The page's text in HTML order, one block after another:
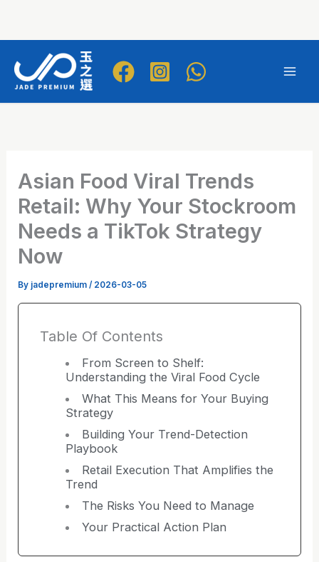
content
Asian Food Viral Trends
Retail: Why Your Stockroom
Needs a TikTok Strategy
Now
By jadepremium/ 2026-03-05
Table Of Contents
From Screen to Shelf:
Understanding the Viral Food Cycle
What This Means for Your Buying
Strategy
Building Your Trend-Detection
Playbook
Retail Execution That Amplifies the
Trend
The Risks You Need to Manage
Your Practical Action Plan